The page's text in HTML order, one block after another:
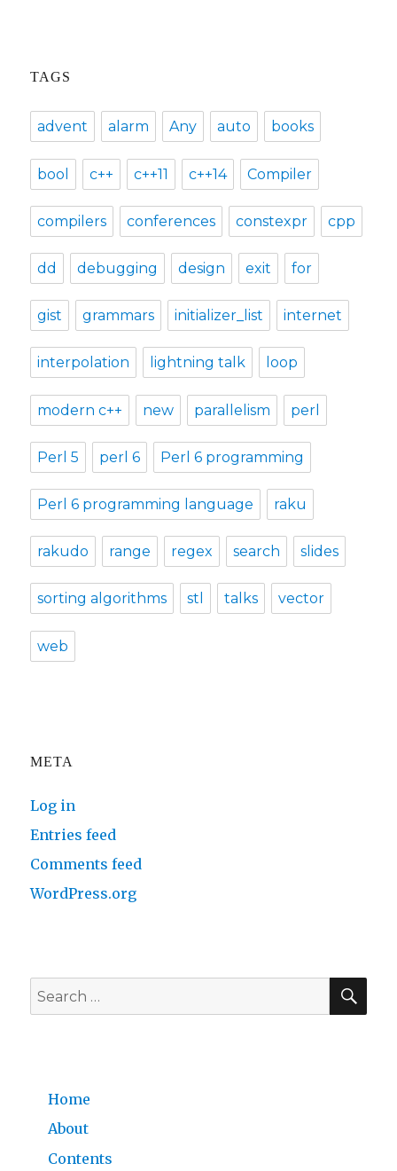
TAGS
advent alarm Any auto books
bool c++ c++11 c++14 Compiler
compilers conferences constexpr cpp
dd debugging design exit for
gist grammars initializer_list internet
interpolation lightning talk loop
modern c++ new parallelism perl
Perl 5 perl 6 Perl 6 programming
Perl 6 programming language raku
rakudo range regex search slides
sorting algorithms stl talks vector
web
META
Log in
Entries feed
Comments feed
WordPress.org
Search
for:
Home
About
Contents